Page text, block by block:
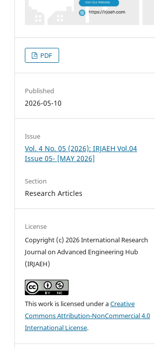
PDF
Published
2026-05-10
Issue
Vol. 4 No. 05 (2026): IRJAEH Vol.04
Issue 05- [MAY 2026]
Section
Research Articles
License
Copyright (c) 2026 International Research
Journal on Advanced Engineering Hub
(IRJAEH)
This work is licensed under aCreative
Commons Attribution-NonCommercial 4.0
International License.